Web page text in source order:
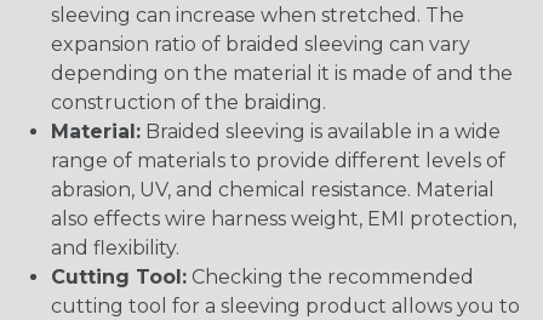
sleeving can increase when stretched. The
expansion ratio of braided sleeving can vary
depending on the material it is made of and the
construction of the braiding.
Material: Braided sleeving is available in a wide
range of materials to provide different levels of
abrasion, UV, and chemical resistance. Material
also effects wire harness weight, EMI protection,
and flexibility.
Cutting Tool: Checking the recommended
cutting tool for a sleeving product allows you to